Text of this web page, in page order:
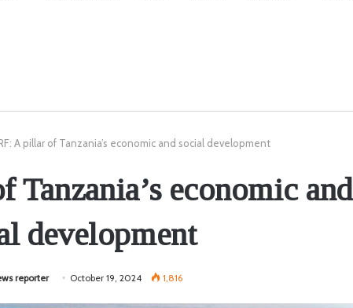
A pillar of Tanzania’s economic and social development
Tanzania’s economic and
development
reporter October 19, 2024 1,816